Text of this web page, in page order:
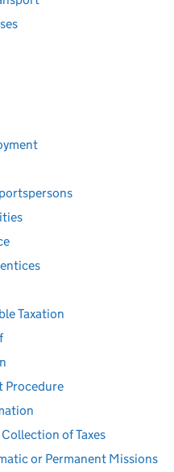
Taxation
of Taxes
or Permanent Missions